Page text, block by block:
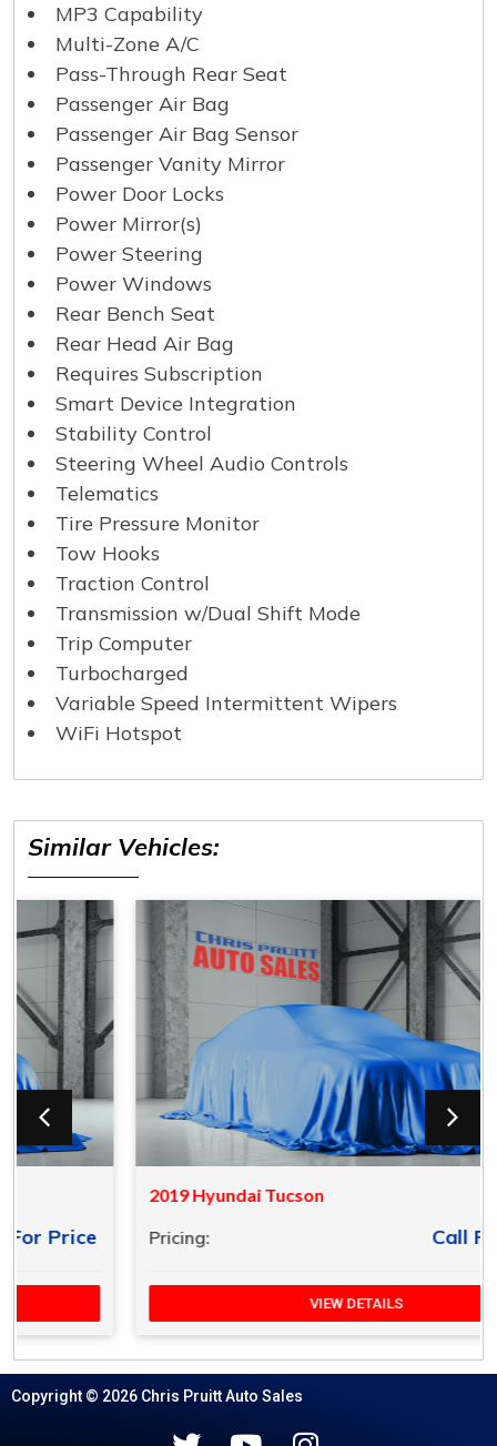
MP3 Capability
Multi-Zone A/C
Pass-Through Rear Seat
Passenger Air Bag
Passenger Air Bag Sensor
Passenger Vanity Mirror
Power Door Locks
Power Mirror(s)
Power Steering
Power Windows
Rear Bench Seat
Rear Head Air Bag
Requires Subscription
Smart Device Integration
Stability Control
Steering Wheel Audio Controls
Telematics
Tire Pressure Monitor
Tow Hooks
Traction Control
Transmission w/Dual Shift Mode
Trip Computer
Turbocharged
Variable Speed Intermittent Wipers
WiFi Hotspot
Similar Vehicles:
2019 Hyundai Tucson
Pricing: Call For Price
Copyright © 2026 Chris Pruitt Auto Sales